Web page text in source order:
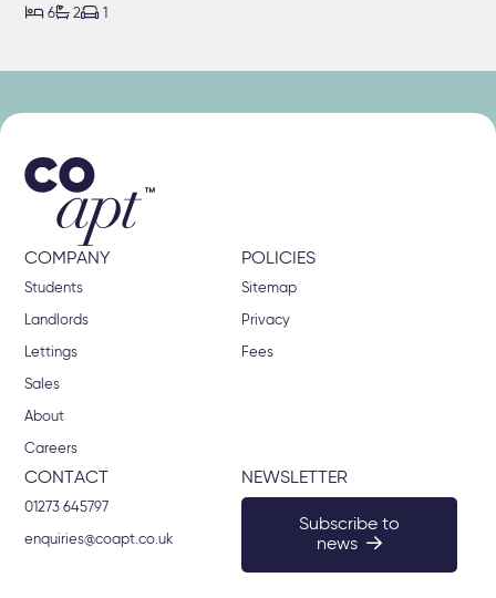
 6 2 1
COMPANY
Students
Landlords
Lettings
Sales
About
Careers
POLICIES
Sitemap
Privacy
Fees
CONTACT
01273 645797
enquiries@coapt.co.uk
NEWSLETTER
Subscribe to
news